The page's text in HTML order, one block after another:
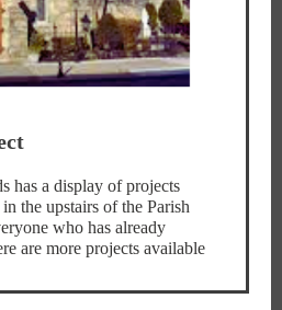
has a display of projects
the upstairs of the Parish
who has already
are more projects available